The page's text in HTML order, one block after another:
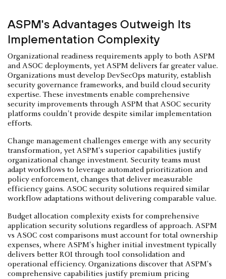
ASPM's Advantages Outweigh Its
Implementation Complexity
Organizational readiness requirements apply to both ASPM
and ASOC deployments, yet ASPM delivers far greater value.
Organizations must develop DevSecOps maturity, establish
security governance frameworks, and build cloud security
expertise. These investments enable comprehensive
security improvements through ASPM that ASOC security
platforms couldn't provide despite similar implementation
efforts.
Change management challenges emerge with any security
transformation, yet ASPM's superior capabilities justify
organizational change investment. Security teams must
adapt workflows to leverage automated prioritization and
policy enforcement, changes that deliver measurable
efficiency gains. ASOC security solutions required similar
workflow adaptations without delivering comparable value.
Budget allocation complexity exists for comprehensive
application security solutions regardless of approach. ASPM
vs ASOC cost comparisons must account for total ownership
expenses, where ASPM's higher initial investment typically
delivers better ROI through tool consolidation and
operational efficiency. Organizations discover that ASPM's
comprehensive capabilities justify premium pricing